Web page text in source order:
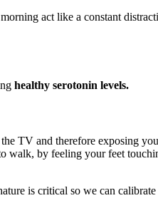
act like a constant
healthy serotonin levels.
TV and therefore exposing
by feeling your feet
is critical so we can